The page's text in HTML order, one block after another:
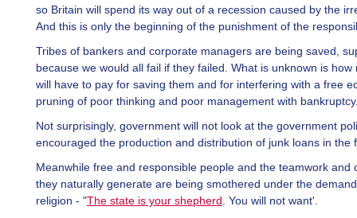
so Britain will spend its way out of a recession caused by the
And this is only the beginning of the punishment of the
Tribes of bankers and corporate managers are being saved,
because we would all fail if they failed. What is unknown is how
will have to pay for saving them and for interfering with a free
pruning of poor thinking and poor management with
Not surprisingly, government will not look at the government
encouraged the production and distribution of junk loans in the
Meanwhile free and responsible people and the teamwork and
they naturally generate are being smothered under the
religion - "The state is your shepherd . You will not want'.